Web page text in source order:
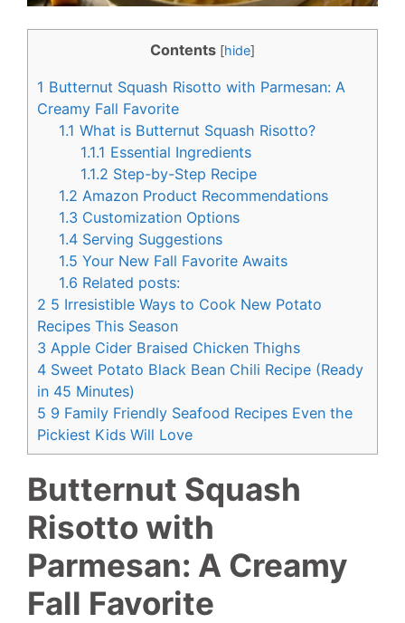
Contents [hide]
1 Butternut Squash Risotto with Parmesan: A
Creamy Fall Favorite
1.1 What is Butternut Squash Risotto?
1.1.1 Essential Ingredients
1.1.2 Step-by-Step Recipe
1.2 Amazon Product Recommendations
1.3 Customization Options
1.4 Serving Suggestions
1.5 Your New Fall Favorite Awaits
1.6 Related posts:
2 5 Irresistible Ways to Cook New Potato
Recipes This Season
3 Apple Cider Braised Chicken Thighs
4 Sweet Potato Black Bean Chili Recipe (Ready
in 45 Minutes)
5 9 Family Friendly Seafood Recipes Even the
Pickiest Kids Will Love
Butternut Squash
Risotto with
Parmesan: A Creamy
Fall Favorite